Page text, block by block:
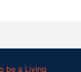
be a Living